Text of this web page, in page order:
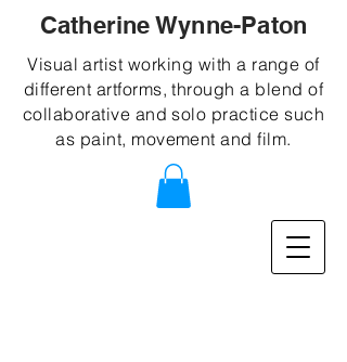
Catherine Wynne-Paton
Visual artist working with a range of
different artforms, through a blend of
collaborative and solo practice such
as paint, movement and film.